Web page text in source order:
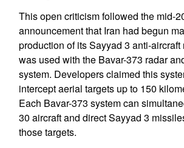
This open criticism followed the mid-
announcement that Iran had begun
production of its Sayyad 3 anti-
was used with the Bavar-373 radar
system. Developers claimed this
intercept aerial targets up to 150
Each Bavar-373 system can
30 aircraft and direct Sayyad 3
those targets.